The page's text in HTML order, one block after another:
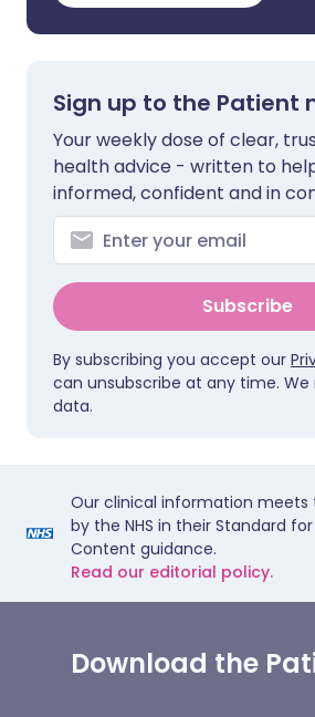
Sign up to the Patient
Your weekly dose of clear,
health advice - written to
informed, confident and in
Subscribe
By subscribing you accept our
can unsubscribe at any time. We
data.
Our clinical information meets
by the NHS in their Standard
Content guidance.
Read our editorial policy.
Download the